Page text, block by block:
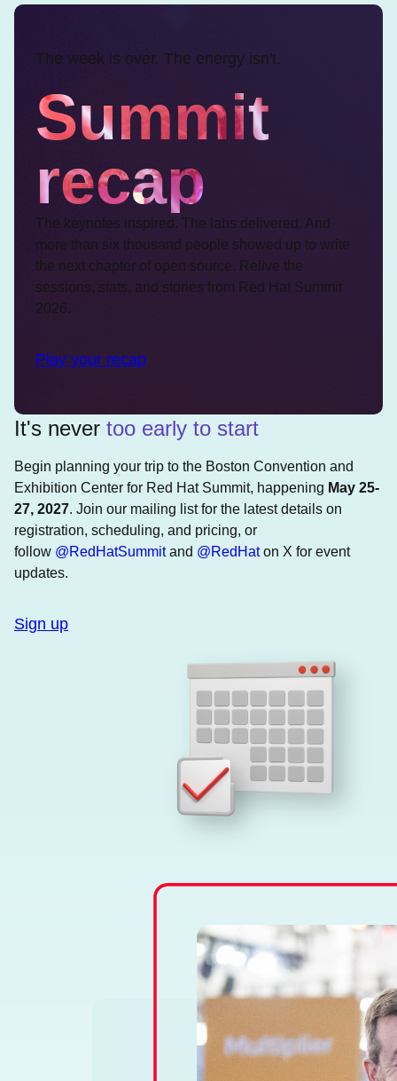
The week is over. The energy isn't.
Summit
recap
The keynotes inspired. The labs delivered. And
more than six thousand people showed up to write
the next chapter of open source. Relive the
sessions, stats, and stories from Red Hat Summit
2026.
Play your recap
It's never too early to start
Begin planning your trip to the Boston Convention and
Exhibition Center for Red Hat Summit, happening May 25-
27, 2027. Join our mailing list for the latest details on
registration, scheduling, and pricing, or
follow @RedHatSummitand @RedHaton X for event
updates.
Sign up